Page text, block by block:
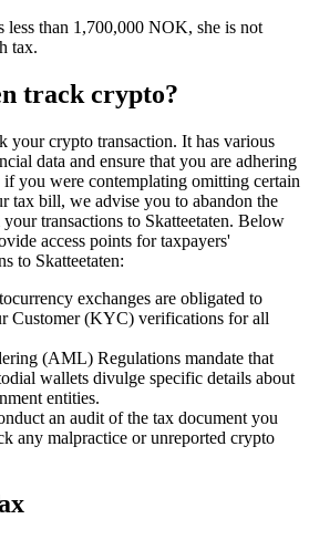
less than 1,700,000 NOK, she is not
tax.
track crypto?
your crypto transaction. It has various
data and ensure that you are adhering
you were contemplating omitting certain
tax bill, we advise you to abandon the
transactions to Skatteetaten. Below
access points for taxpayers'
to Skatteetaten:
exchanges are obligated to
Customer (KYC) verifications for all
(AML) Regulations mandate that
wallets divulge specific details about
entities.
an audit of the tax document you
any malpractice or unreported crypto